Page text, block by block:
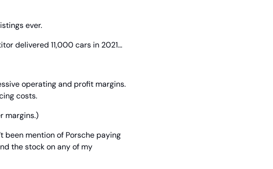
ever.
delivered 11,000 cars in 2021…
operating and profit margins.
costs.
margins.)
been mention of Porsche paying
the stock on any of my